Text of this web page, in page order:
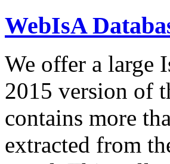
WebIsA
We offer a large
2015 version of
contains more
extracted from